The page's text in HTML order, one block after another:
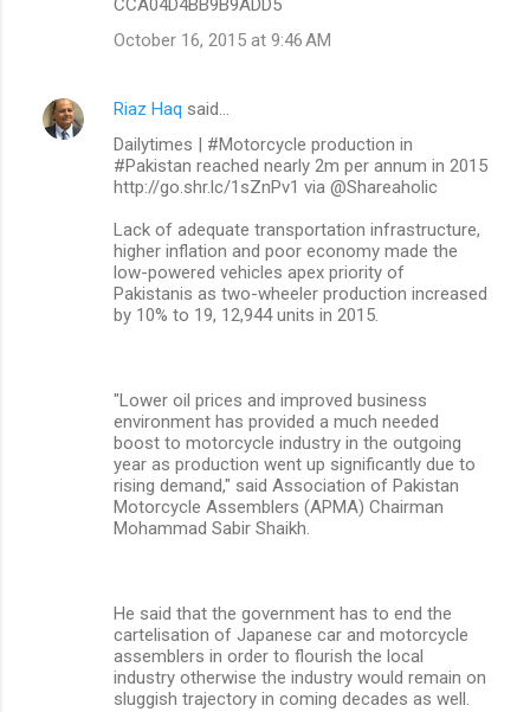
CCA04D4BB9B9ADD5
October 16, 2015 at 9:46 AM
Riaz Haq said…
Dailytimes | #Motorcycle production in
#Pakistan reached nearly 2m per annum in 2015
http://go.shr.lc/1sZnPv1 via @Shareaholic
Lack of adequate transportation infrastructure,
higher inflation and poor economy made the
low-powered vehicles apex priority of
Pakistanis as two-wheeler production increased
by 10% to 19, 12,944 units in 2015.
"Lower oil prices and improved business
environment has provided a much needed
boost to motorcycle industry in the outgoing
year as production went up significantly due to
rising demand," said Association of Pakistan
Motorcycle Assemblers (APMA) Chairman
Mohammad Sabir Shaikh.
He said that the government has to end the
cartelisation of Japanese car and motorcycle
assemblers in order to flourish the local
industry otherwise the industry would remain on
sluggish trajectory in coming decades as well.